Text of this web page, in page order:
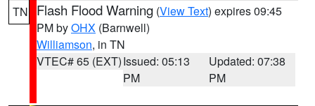
TN Flash Flood Warning (View Text) expires 09:45
PM byOHX (Barnwell)
Williamson, in TN
VTEC# 65 (EXT)Issued: 05:13
PM
Updated: 07:38
PM